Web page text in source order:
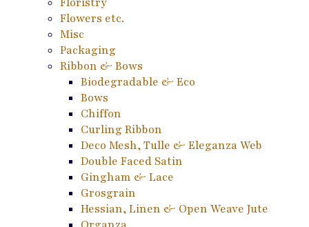
Flowers etc.
Misc
Packaging
Ribbon & Bows
Biodegradable & Eco
Bows
Chiffon
Curling Ribbon
Deco Mesh, Tulle & Eleganza Web
Double Faced Satin
Gingham & Lace
Grosgrain
Hessian, Linen & Open Weave Jute